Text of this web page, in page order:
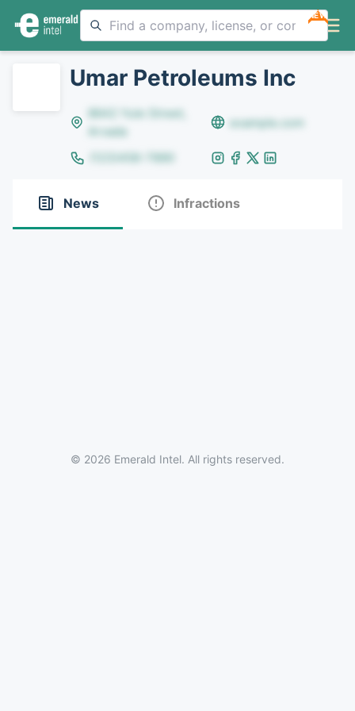
NEW
Umar Petroleums Inc
8642 Yule Street,
Arvada
example.com
(123)456-7890
News Infractions
© 2026 Emerald Intel. All rights reserved.